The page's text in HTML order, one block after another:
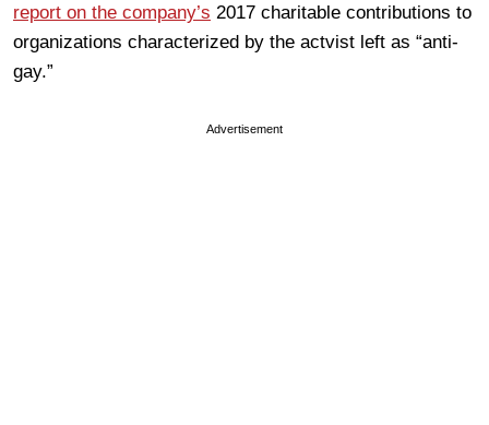
report on the company’s 2017 charitable contributions to
organizations characterized by the actvist left as “anti-
gay.”
Advertisement